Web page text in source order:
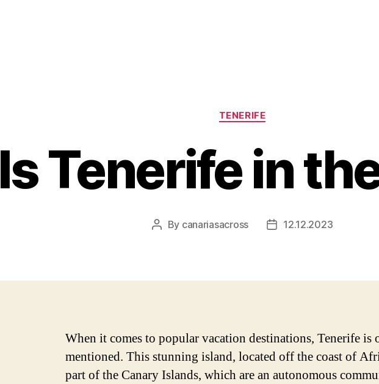
Categories
TENERIFE
Is Tenerife in
Post
By canariasacross
Post12.12.2023
When it comes to popular vacation destinations, Tenerife is
mentioned. This stunning island, located off the coast of
part of the Canary Islands, which are an autonomous